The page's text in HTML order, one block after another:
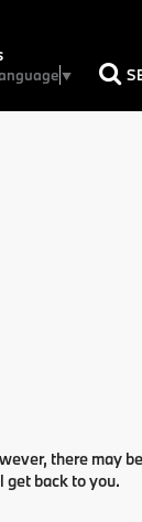
▼
there may
get back to you.